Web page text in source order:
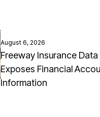
August 6, 2026
Freeway Insurance
Exposes Financial
Information